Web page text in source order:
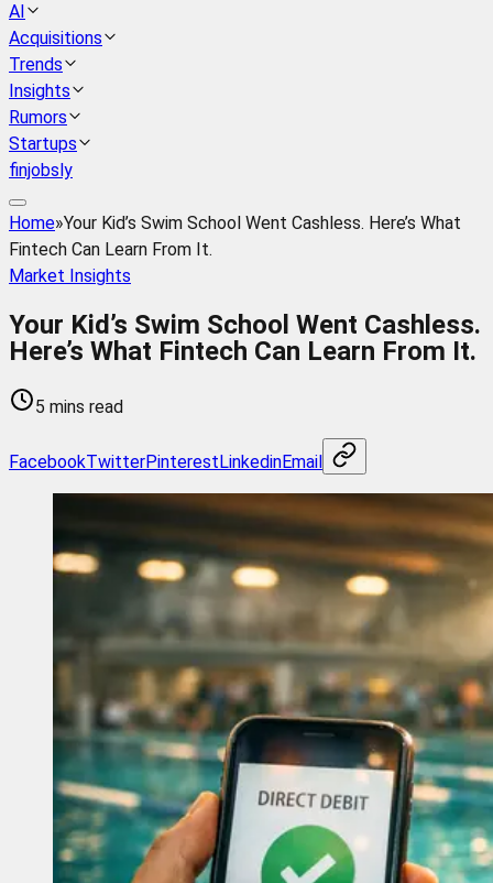
AI
Acquisitions
Trends
Insights
Rumors
Startups
finjobsly
Home»Your Kid’s Swim School Went Cashless. Here’s What
Fintech Can Learn From It.
Market Insights
Your Kid’s Swim School Went Cashless.
Here’s What Fintech Can Learn From It.
5 mins read
FacebookTwitterPinterestLinkedinEmail